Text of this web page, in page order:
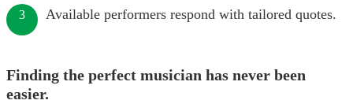
3 Available performers respond with tailored quotes.
Finding the perfect musician has never been
easier.